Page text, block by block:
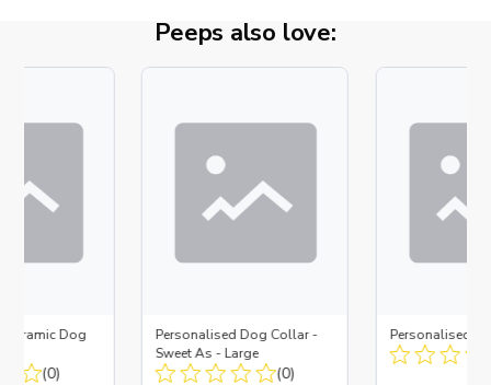
Peeps also love:
Ceramic Dog
(0)
Personalised Dog Collar -
Sweet As - Large
(0)
Personalised